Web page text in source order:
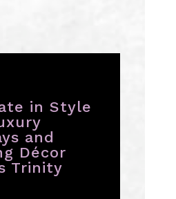
in Style
and
Décor
Trinity